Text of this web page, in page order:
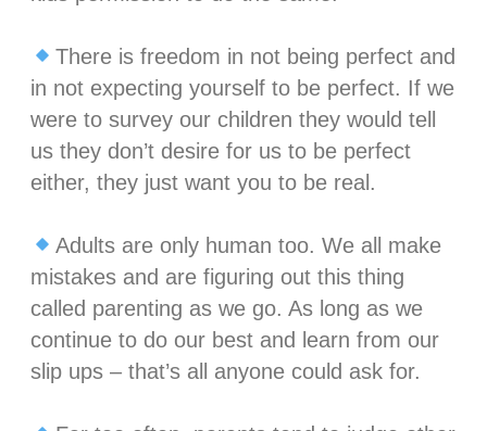
There is freedom in not being perfect and
in not expecting yourself to be perfect. If we
were to survey our children they would tell
us they don’t desire for us to be perfect
either, they just want you to be real.⁣
Adults are only human too. We all make
mistakes and are figuring out this thing
called parenting as we go. As long as we
continue to do our best and learn from our
slip ups – that’s all anyone could ask for.⁣